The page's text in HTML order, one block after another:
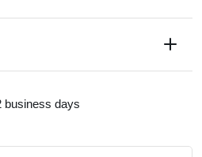
business days